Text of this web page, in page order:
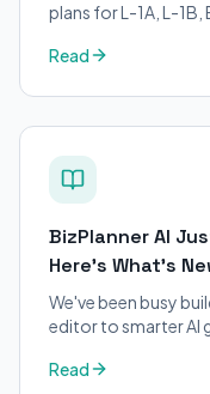
plans for L-1A, L-1B,
applicants.
Read
BizPlanner AI
Here's What's
We've been busy
editor to smarter AI
Read